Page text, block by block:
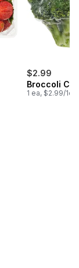
$2.99
Broccoli
1 ea, $2.99/1ea